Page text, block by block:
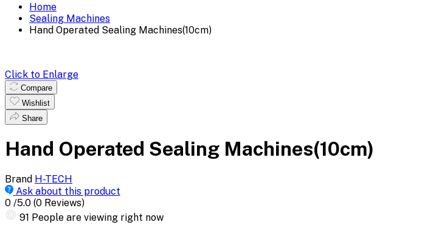
Home
Sealing Machines
Hand Operated Sealing Machines(10cm)
Click to Enlarge
Compare
Wishlist
Share
Hand Operated Sealing Machines(10cm)
Brand H-TECH
Ask about this product
0 /5.0 (0 Reviews)
91 People are viewing right now